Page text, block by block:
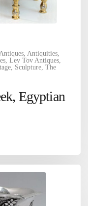
Antiques Antiquities
Lev Tov Antiques
Sculpture The
Egyptian